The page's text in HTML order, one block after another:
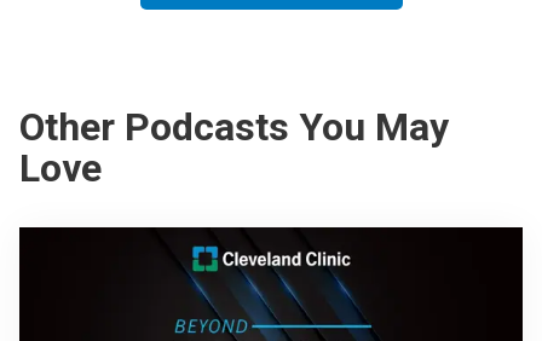
Other Podcasts You May
Love